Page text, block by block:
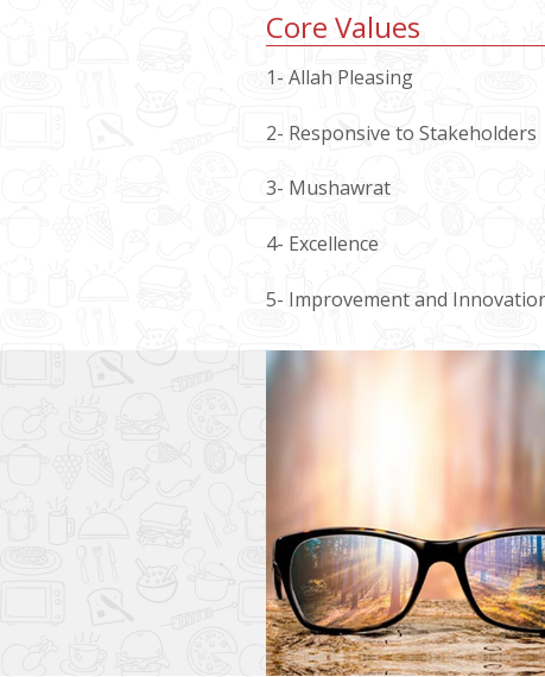
Core Values
1- Allah Pleasing
2- Responsive to Stakeholders
3- Mushawrat
4- Excellence
5- Improvement and